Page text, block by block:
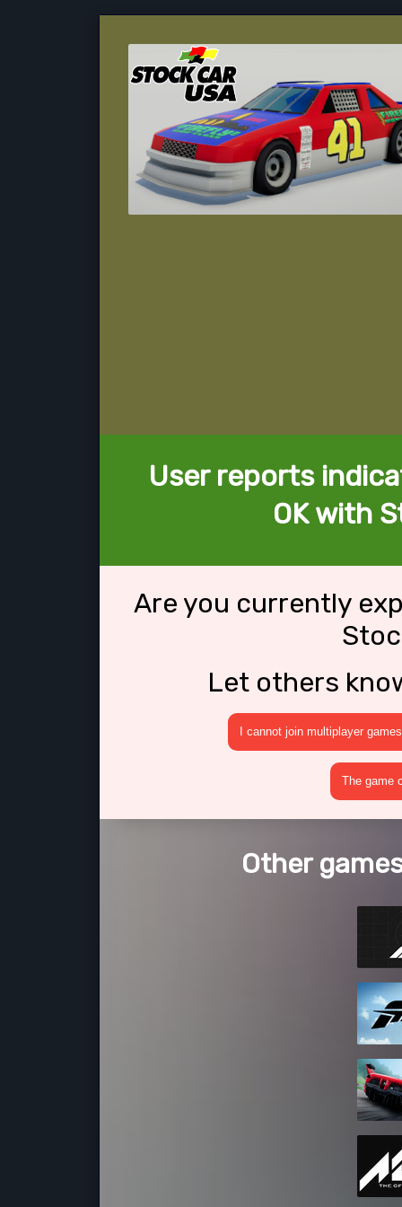
User reports
OK with
Are you currently
Let others
I cannot join multiplayer games
The game
Other